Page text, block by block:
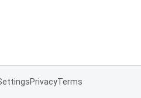
PrivacyTerms